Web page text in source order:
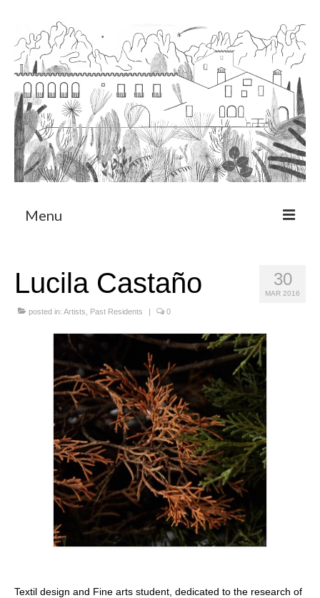
Menu
Art Residency Program
CRUCERO
Stay with us
Contact
Language:
30
MAR 2016
Lucila Castaño
posted in: Artists Past Residents | 0
Textil design and Fine arts student, dedicated to the research of